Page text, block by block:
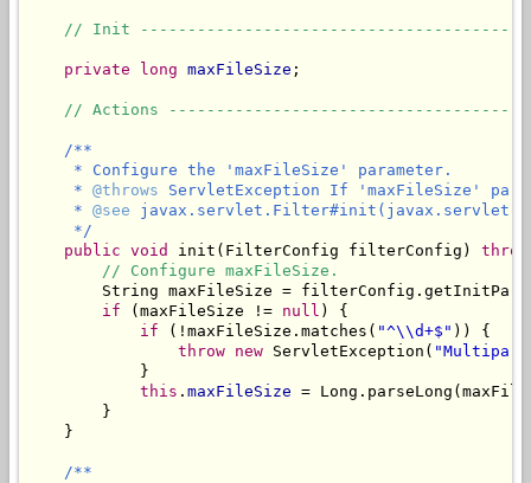
// Init
private long maxFileSize ;
// Actions
/**
     * Configure the 'maxFileSize' parameter.
     *
@throws ServletException If 'maxFileSize'
     *
@see
     */
public void init(FilterConfig filterConfig)
// Configure maxFileSize.
String maxFileSize =
if (maxFileSize != null ) {
if (!maxFileSize.matches( "^\\d+$" )) {
throw new ServletException(
            }
this . maxFileSize =
        }
    }
/**